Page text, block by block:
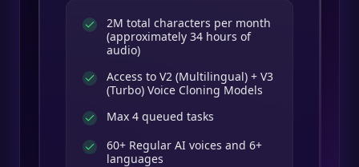
2M total characters per month
(approximately 34 hours of
audio)
Access to V2 (Multilingual) + V3
(Turbo) Voice Cloning Models
Max 4 queued tasks
60+ Regular AI voices and 6+
languages